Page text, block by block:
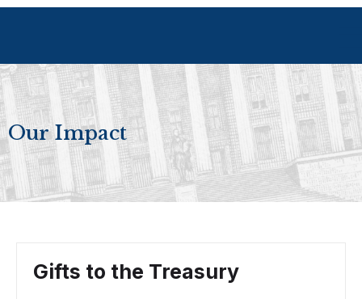
Our Impact
Gifts to the Treasury